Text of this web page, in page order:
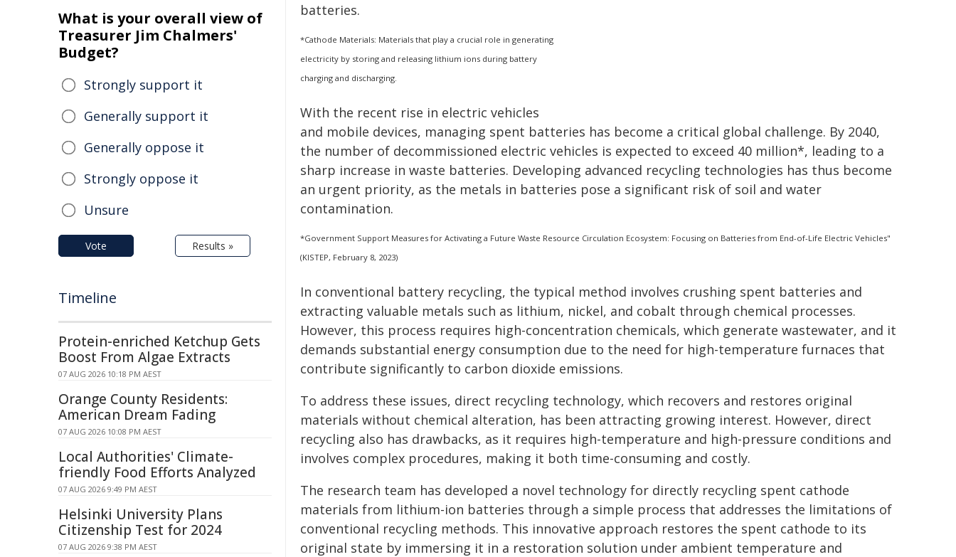
batteries.
*Cathode Materials: Materials that play a crucial role in generating
electricity by storing and releasing lithium ions during battery
charging and discharging.
With the recent rise in electric vehicles
and mobile devices, managing spent batteries has become a critical global challenge. By 2040,
the number of decommissioned electric vehicles is expected to exceed 40 million*, leading to a
sharp increase in waste batteries. Developing advanced recycling technologies has thus become
an urgent priority, as the metals in batteries pose a significant risk of soil and water
contamination.
*Government Support Measures for Activating a Future Waste Resource Circulation Ecosystem: Focusing on Batteries from End-of-Life Electric Vehicles"
(KISTEP, February 8, 2023)
In conventional battery recycling, the typical method involves crushing spent batteries and
extracting valuable metals such as lithium, nickel, and cobalt through chemical processes.
However, this process requires high-concentration chemicals, which generate wastewater, and it
demands substantial energy consumption due to the need for high-temperature furnaces that
contribute significantly to carbon dioxide emissions.
To address these issues, direct recycling technology, which recovers and restores original
materials without chemical alteration, has been attracting growing interest. However, direct
recycling also has drawbacks, as it requires high-temperature and high-pressure conditions and
involves complex procedures, making it both time-consuming and costly.
The research team has developed a novel technology for directly recycling spent cathode
materials from lithium-ion batteries through a simple process that addresses the limitations of
conventional recycling methods. This innovative approach restores the spent cathode to its
original state by immersing it in a restoration solution under ambient temperature and
What is your overall view of
Treasurer Jim Chalmers'
Budget?
Strongly support it
Generally support it
Generally oppose it
Strongly oppose it
Unsure
Vote Results »
Timeline
Protein-enriched Ketchup Gets
Boost From Algae Extracts
07 AUG 2026 10:18 PM AEST
Orange County Residents:
American Dream Fading
07 AUG 2026 10:08 PM AEST
Local Authorities' Climate-
friendly Food Efforts Analyzed
07 AUG 2026 9:49 PM AEST
Helsinki University Plans
Citizenship Test for 2024
07 AUG 2026 9:38 PM AEST